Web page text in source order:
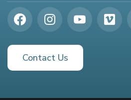
Contact Us